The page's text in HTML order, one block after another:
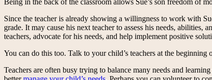
Since the teacher is already showing a willingness to work with
grade. It may cause his next teacher to assess his needs,
teachers, advocate for his needs, and help implement positive
You can do this too. Talk to your child’s teachers at the
Teachers are often busy trying to balance many needs and